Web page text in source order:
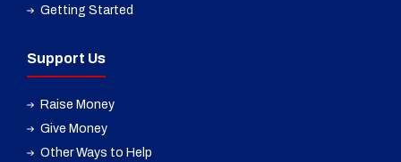
Getting Started
Support Us
Raise Money
Give Money
Other Ways to Help